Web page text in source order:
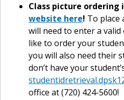
Class picture ordering
website here! To place
will need to enter a valid
like to order your
you will also need their
don’t have your
office at (720) 424-5600!